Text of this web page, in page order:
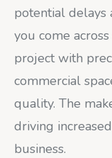
potential delays
you come
project with
commercial
quality. The
driving
business.